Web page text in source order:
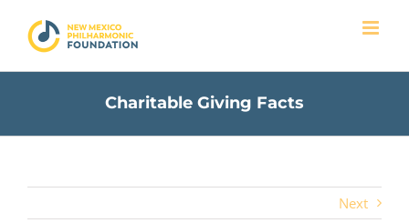
content
Charitable Giving Facts
Next